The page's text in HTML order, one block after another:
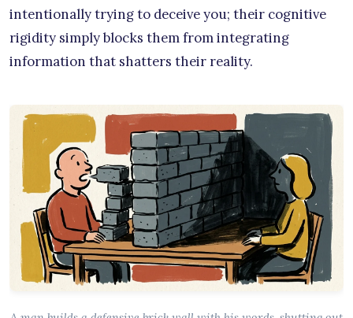
intentionally trying to deceive you; their cognitive
rigidity simply blocks them from integrating
information that shatters their reality.